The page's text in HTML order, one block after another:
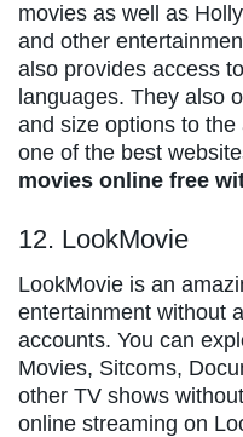
movies as well as
and other
also provides access
languages. They also
and size options to
one of the best
movies online free
12. LookMovie
LookMovie is an
entertainment without
accounts. You can
Movies, Sitcoms,
other TV shows
online streaming on